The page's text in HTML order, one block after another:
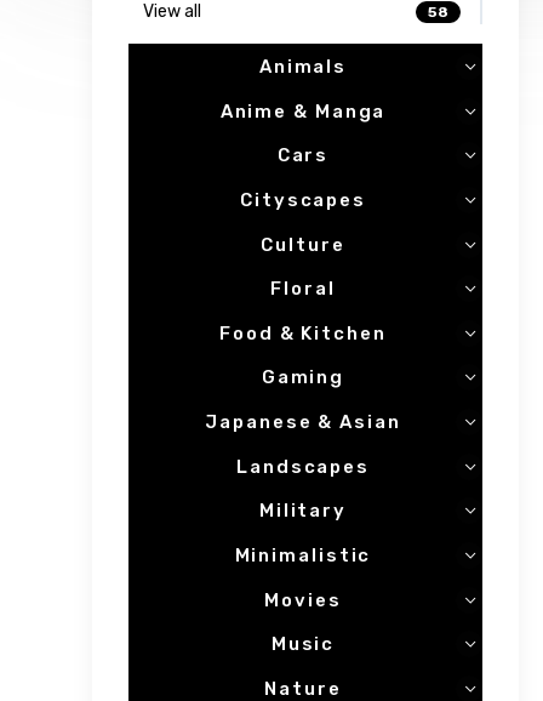
View all 58
Animals
Anime & Manga
Cars
Cityscapes
Culture
Floral
Food & Kitchen
Gaming
Japanese & Asian
Landscapes
Military
Minimalistic
Movies
Music
Nature